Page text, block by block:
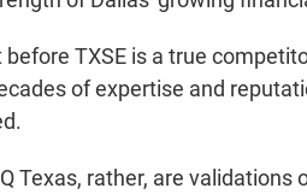
TXSE is a true
of expertise and
Texas, rather, are validations